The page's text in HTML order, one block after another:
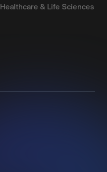
Healthcare & Life Sciences